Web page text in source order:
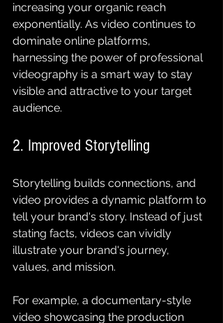
increasing your organic reach
exponentially. As video continues to
dominate online platforms,
harnessing the power of professional
videography is a smart way to stay
visible and attractive to your target
audience.
2. Improved Storytelling
Storytelling builds connections, and
video provides a dynamic platform to
tell your brand's story. Instead of just
stating facts, videos can vividly
illustrate your brand's journey,
values, and mission.
For example, a documentary-style
video showcasing the production